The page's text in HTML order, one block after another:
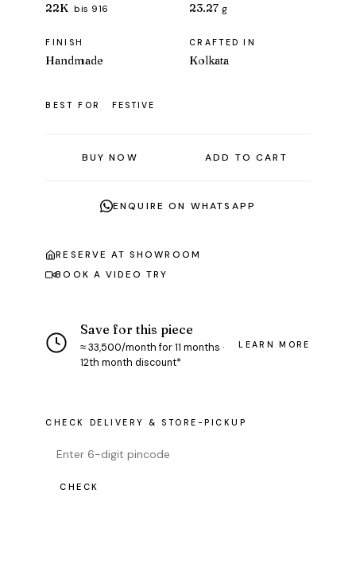
22K bis 916 23.27 g
FINISH
Handmade
CRAFTED IN
Kolkata
BEST FOR FESTIVE
BUY NOW ADD TO CART
ENQUIRE ON WHATSAPP
RESERVE AT SHOWROOM
BOOK A VIDEO TRY
Save for this piece
≈ ₹33,500/month for 11 months ·
12th month discount*
LEARN MORE
CHECK DELIVERY & STORE-PICKUP
CHECK